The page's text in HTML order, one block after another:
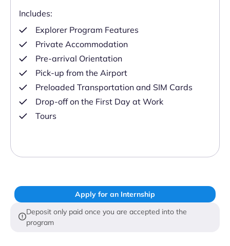
Includes:
Explorer Program Features
Private Accommodation
Pre-arrival Orientation
Pick-up from the Airport
Preloaded Transportation and SIM Cards
Drop-off on the First Day at Work
Tours
Apply for an Internship
Deposit only paid once you are accepted into the
program